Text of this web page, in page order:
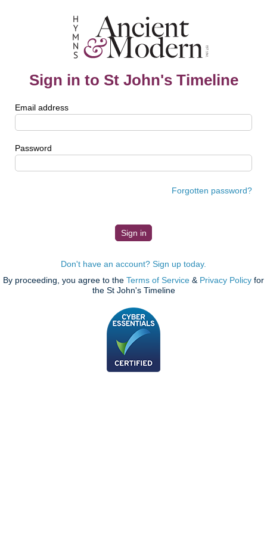
Sign in to St John's Timeline
Email address
Password
Forgotten password?
Don't have an account? Sign up today.
By proceeding, you agree to the Terms of Service & Privacy Policy for
the St John's Timeline